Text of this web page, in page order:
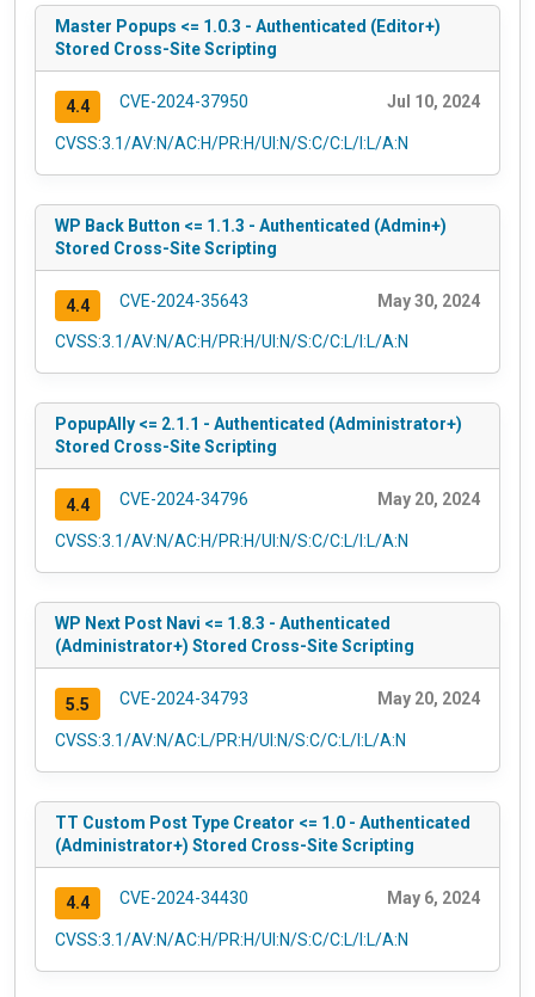
Master Popups <= 1.0.3 - Authenticated (Editor+)
Stored Cross-Site Scripting
4.4 CVE-2024-37950 Jul 10, 2024
CVSS:3.1/AV:N/AC:H/PR:H/UI:N/S:C/C:L/I:L/A:N
WP Back Button <= 1.1.3 - Authenticated (Admin+)
Stored Cross-Site Scripting
4.4 CVE-2024-35643 May 30, 2024
CVSS:3.1/AV:N/AC:H/PR:H/UI:N/S:C/C:L/I:L/A:N
PopupAlly <= 2.1.1 - Authenticated (Administrator+)
Stored Cross-Site Scripting
4.4 CVE-2024-34796 May 20, 2024
CVSS:3.1/AV:N/AC:H/PR:H/UI:N/S:C/C:L/I:L/A:N
WP Next Post Navi <= 1.8.3 - Authenticated
(Administrator+) Stored Cross-Site Scripting
5.5 CVE-2024-34793 May 20, 2024
CVSS:3.1/AV:N/AC:L/PR:H/UI:N/S:C/C:L/I:L/A:N
TT Custom Post Type Creator <= 1.0 - Authenticated
(Administrator+) Stored Cross-Site Scripting
4.4 CVE-2024-34430 May 6, 2024
CVSS:3.1/AV:N/AC:H/PR:H/UI:N/S:C/C:L/I:L/A:N